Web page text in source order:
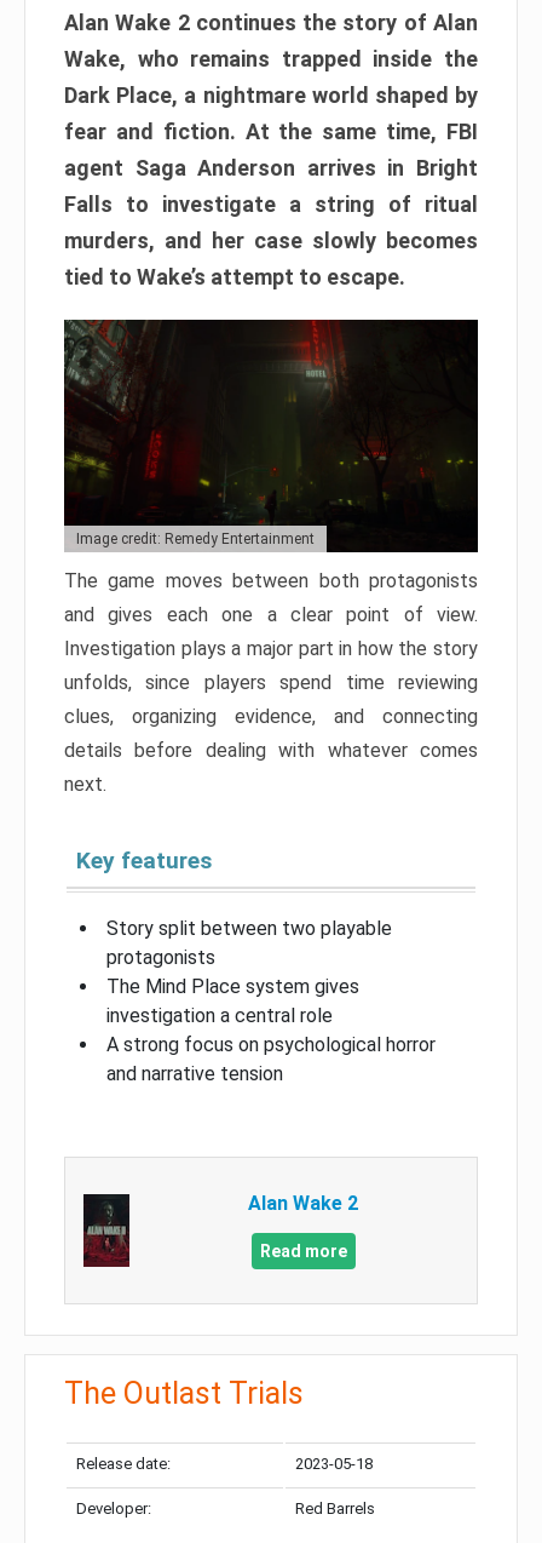
Alan Wake 2 continues the story of Alan
Wake, who remains trapped inside the
Dark Place, a nightmare world shaped by
fear and fiction. At the same time, FBI
agent Saga Anderson arrives in Bright
Falls to investigate a string of ritual
murders, and her case slowly becomes
tied to Wake’s attempt to escape.
Image credit: Remedy Entertainment
The game moves between both protagonists
and gives each one a clear point of view.
Investigation plays a major part in how the story
unfolds, since players spend time reviewing
clues, organizing evidence, and connecting
details before dealing with whatever comes
next.
Key features
Story split between two playable
protagonists
The Mind Place system gives
investigation a central role
A strong focus on psychological horror
and narrative tension
Alan Wake 2
Read more
The Outlast Trials
Release date: 2023-05-18
Developer: Red Barrels